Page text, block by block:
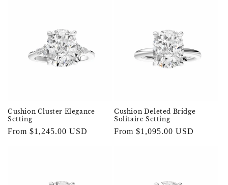
Cushion Cluster Elegance
Setting
Regular
From $1,245.00 USD
Cushion Deleted Bridge
Solitaire Setting
Regular
From $1,095.00 USD